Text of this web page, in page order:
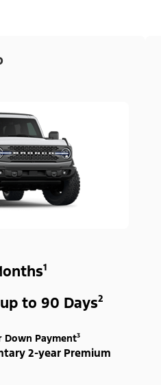
to 90 Days²
Down Payment³
2-year Premium